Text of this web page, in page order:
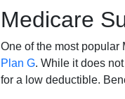
Medicare
One of the most
Plan G. While it does
for a low deductible.